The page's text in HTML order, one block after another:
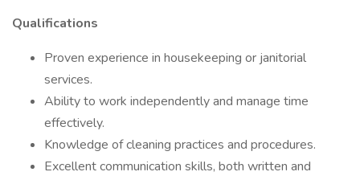
Qualifications
Proven experience in housekeeping or janitorial
services.
Ability to work independently and manage time
effectively.
Knowledge of cleaning practices and procedures.
Excellent communication skills, both written and